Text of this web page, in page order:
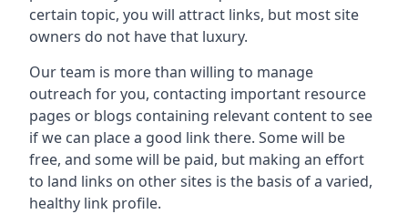
certain topic, you will attract links, but most site
owners do not have that luxury.
Our team is more than willing to manage
outreach for you, contacting important resource
pages or blogs containing relevant content to see
if we can place a good link there. Some will be
free, and some will be paid, but making an effort
to land links on other sites is the basis of a varied,
healthy link profile.